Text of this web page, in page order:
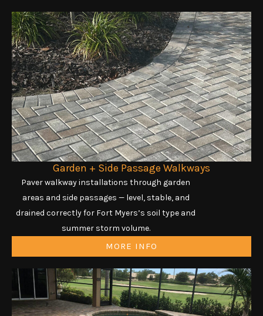
Garden + Side Passage Walkways
Paver walkway installations through garden
areas and side passages — level, stable, and
drained correctly for Fort Myers’s soil type and
summer storm volume.
MORE INFO